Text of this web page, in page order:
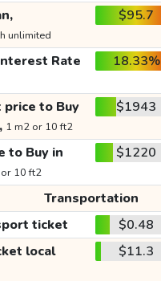
unlimited
$95.7
Rate
18.33%
to Buy
1 m2 or 10 ft2
$1943
to Buy in
10 ft2
$1220
Transportation
ticket $0.48
local
$11.3